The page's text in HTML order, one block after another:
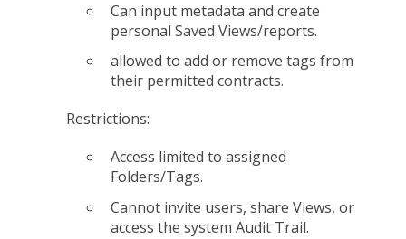
Can input metadata and create
personal Saved Views/reports.
allowed to add or remove tags from
their permitted contracts.
Restrictions:
Access limited to assigned
Folders/Tags.
Cannot invite users, share Views, or
access the system Audit Trail.